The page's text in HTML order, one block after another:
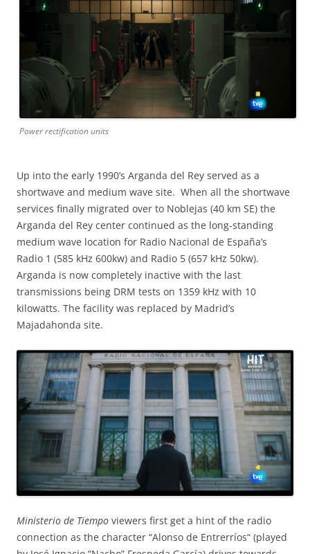
Power rectification units
Up into the early 1990’s Arganda del Rey served as a
shortwave and medium wave site. When all the shortwave
services finally migrated over to Noblejas (40 km SE) the
Arganda del Rey center continued as the long-standing
medium wave location for Radio Nacional de España’s
Radio 1 (585 kHz 600kw) and Radio 5 (657 kHz 50kw).
Arganda is now completely inactive with the last
transmissions being DRM tests on 1359 kHz with 10
kilowatts. The facility was replaced by Madrid’s
Majadahonda site.
Ministerio de Tiempo viewers first get a hint of the radio
connection as the character “Alonso de Entrerríos“ (played